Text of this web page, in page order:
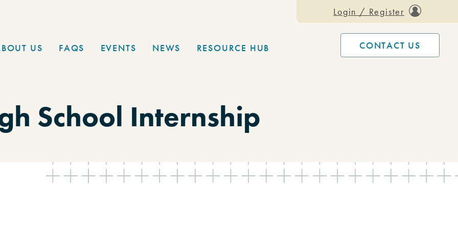
US FAQS EVENTS NEWS RESOURCE HUB
Login / Register
CONTACT US
School Internship